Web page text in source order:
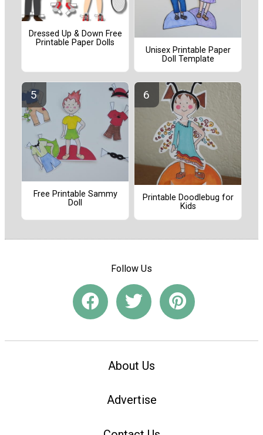
Dressed Up & Down Free
Printable Paper Dolls
Unisex Printable Paper
Doll Template
Free Printable Sammy
Doll
Printable Doodlebug for
Kids
Follow Us
About Us
Advertise